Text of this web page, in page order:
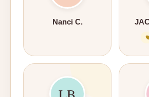
Nanci C.